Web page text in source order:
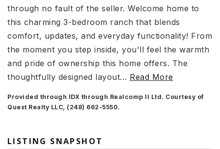
through no fault of the seller. Welcome home to
this charming 3-bedroom ranch that blends
comfort, updates, and everyday functionality! From
the moment you step inside, you'll feel the warmth
and pride of ownership this home offers. The
thoughtfully designed layout… Read More
Provided through IDX through Realcomp II Ltd. Courtesy of
Quest Realty LLC, (248) 662-5550.
LISTING SNAPSHOT